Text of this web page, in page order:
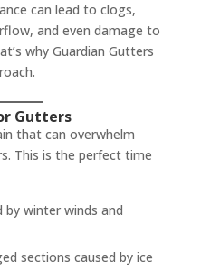
can lead to clogs,
and even damage to
why Guardian Gutters
Gutters
that can overwhelm
This is the perfect time
by winter winds and
sections caused by ice